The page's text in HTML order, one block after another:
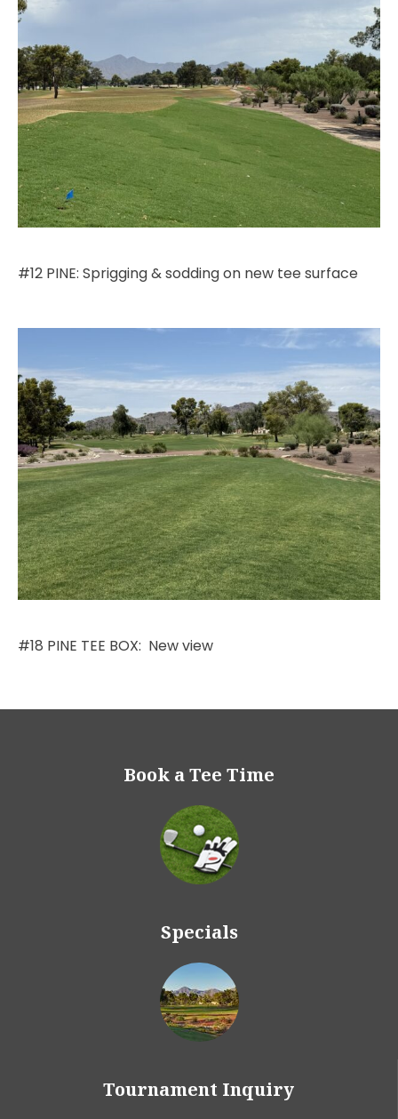
#12 PINE: Sprigging & sodding on new tee surface
#18 PINE TEE BOX: New view
Book a Tee Time
Specials
Tournament Inquiry